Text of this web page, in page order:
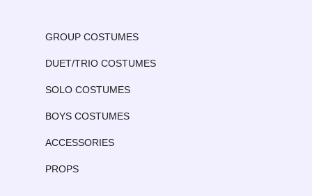
GROUP COSTUMES
DUET/TRIO COSTUMES
SOLO COSTUMES
BOYS COSTUMES
ACCESSORIES
PROPS